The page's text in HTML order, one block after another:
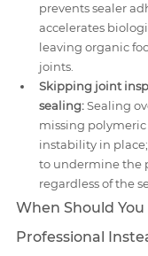
prevents sealer
accelerates
leaving organic
joints.
Skipping joint
sealing: Sealing
missing polymeric
instability in
to undermine the
regardless of the
When Should You
Professional